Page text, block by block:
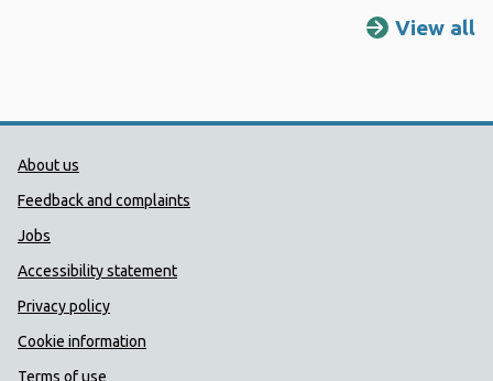
View all
Public Health Wales Support links
About us
Feedback and complaints
Jobs
Accessibility statement
Privacy policy
Cookie information
Terms of use